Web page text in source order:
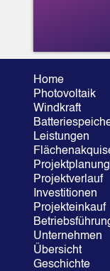
Home
Photovoltaik
Windkraft
Leistungen
Projektplanung
Projektverlauf
Investitionen
Projekteinkauf
Unternehmen
Übersicht
Geschichte